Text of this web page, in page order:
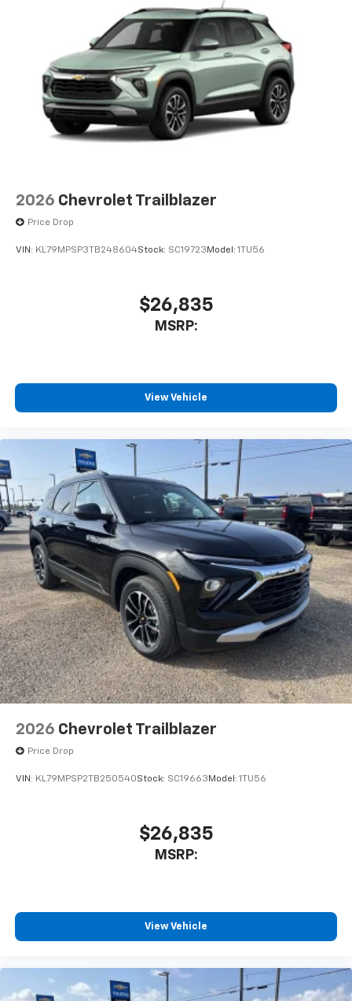
2026 Chevrolet Trailblazer
Price Drop
VIN: KL79MPSP3TB248604Stock: SC19723 Model: 1TU56
$26,835
MSRP:
View Vehicle
2026 Chevrolet Trailblazer
Price Drop
VIN: KL79MPSP2TB250540Stock: SC19663 Model: 1TU56
$26,835
MSRP:
View Vehicle